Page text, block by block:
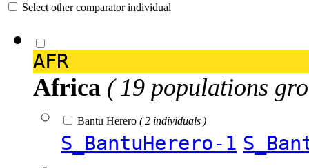
Select other comparator individual
AFR
Africa ( 19 populations
Bantu Herero ( 2 individuals )
S_BantuHerero-1